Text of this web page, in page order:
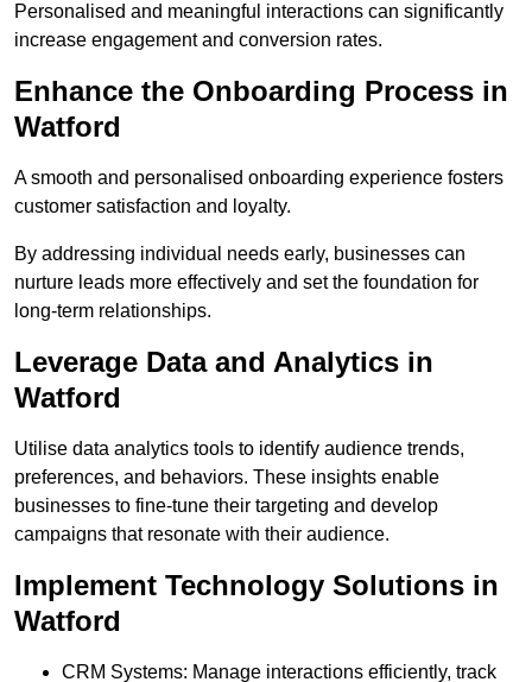
Personalised and meaningful interactions can significantly
increase engagement and conversion rates.
Enhance the Onboarding Process in
Watford
A smooth and personalised onboarding experience fosters
customer satisfaction and loyalty.
By addressing individual needs early, businesses can
nurture leads more effectively and set the foundation for
long-term relationships.
Leverage Data and Analytics in
Watford
Utilise data analytics tools to identify audience trends,
preferences, and behaviors. These insights enable
businesses to fine-tune their targeting and develop
campaigns that resonate with their audience.
Implement Technology Solutions in
Watford
CRM Systems: Manage interactions efficiently, track